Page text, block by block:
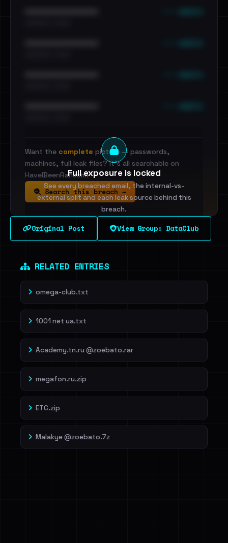
Full exposure is locked
See every breached email, the internal-vs-
external split and each leak source behind this
breach.
Sign in to unlock
Want the complete picture — passwords,
machines, full leak files? It's all searchable on
HaveIBeenRansom.
Search this breach →
Original Post View Group: DataClub
RELATED ENTRIES
omega-club.txt
1001 net ua.txt
Academy.tn.ru @zoebato.rar
megafon.ru.zip
ETC.zip
Malakye @zoebato.7z